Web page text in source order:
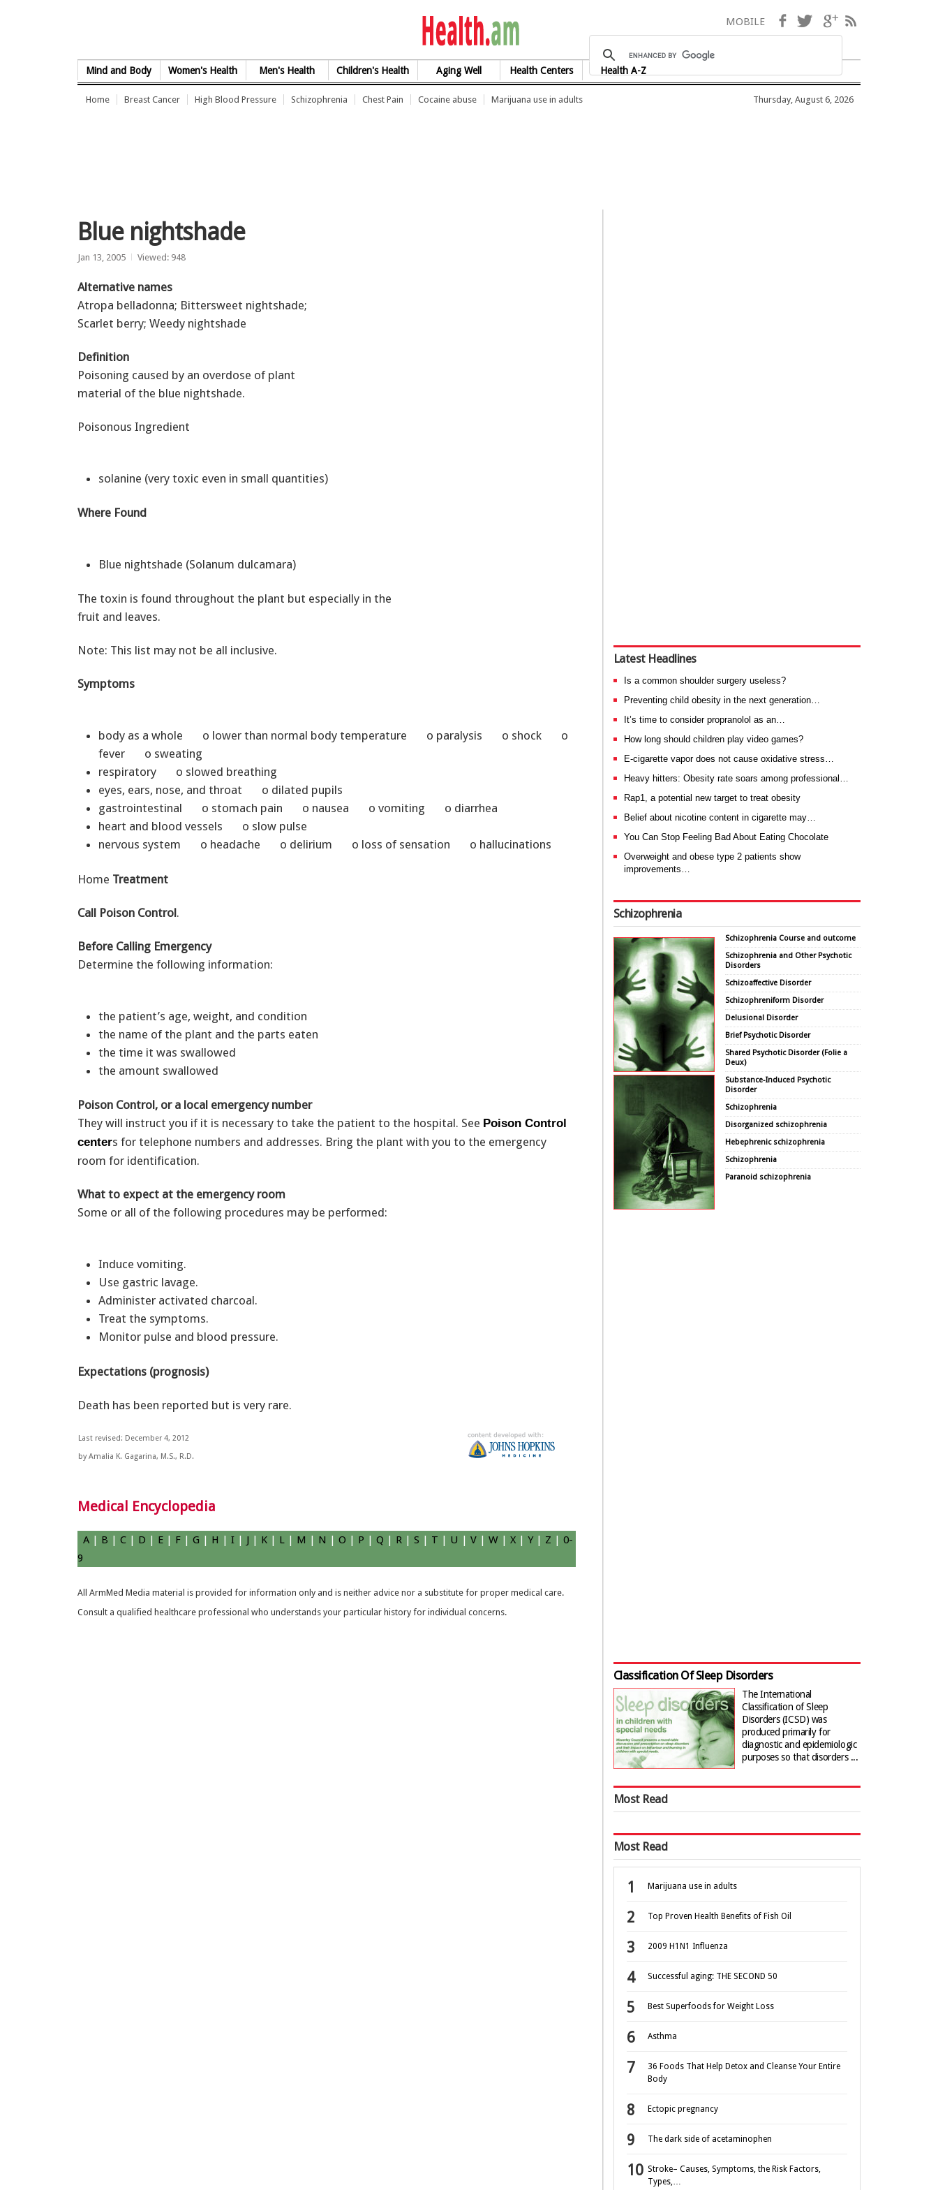
health.am
Mind and Body Women's Health Men's Health Children's Health Aging Well Health Centers Health A-Z
MOBILE Facebook
TwitterGoogle+
Home Breast Cancer High Blood Pressure Schizophrenia Chest Pain Cocaine abuse Marijuana use in adults Thursday, August 6, 2026
Blue nightshade
Jan 13, 2005 Viewed: 948
Alternative names
Atropa belladonna; Bittersweet nightshade;
Scarlet berry; Weedy nightshade
Definition
Poisoning caused by an overdose of plant
material of the blue nightshade.
Poisonous Ingredient
solanine (very toxic even in small quantities)
Where Found
Blue nightshade (Solanum dulcamara)
The toxin is found throughout the plant but especially in the
fruit and leaves.
Note: This list may not be all inclusive.
Symptoms
body as a whole o lower than normal body temperature o paralysis o shock o
fever o sweating
respiratory o slowed breathing
eyes, ears, nose, and throat o dilated pupils
gastrointestinal o stomach pain o nausea o vomiting o diarrhea
heart and blood vessels o slow pulse
nervous system o headache o delirium o loss of sensation o hallucinations
Home Treatment
Call Poison Control.
Before Calling Emergency
Determine the following information:
the patient’s age, weight, and condition
the name of the plant and the parts eaten
the time it was swallowed
the amount swallowed
Poison Control, or a local emergency number
They will instruct you if it is necessary to take the patient to the hospital. See Poison Control
centers for telephone numbers and addresses. Bring the plant with you to the emergency
room for identification.
What to expect at the emergency room
Some or all of the following procedures may be performed:
Induce vomiting.
Use gastric lavage.
Administer activated charcoal.
Treat the symptoms.
Monitor pulse and blood pressure.
Expectations (prognosis)
Death has been reported but is very rare.
Last revised: December 4, 2012
by Amalia K. Gagarina, M.S., R.D.
Medical Encyclopedia
A B C D E F G H I J K L M N O P Q R S T U V W X Y| Z
0-
9
All ArmMed Media material is provided for information only and is neither advice nor a substitute for proper medical care.
Consult a qualified healthcare professional who understands your particular history for individual concerns.
Latest Headlines
Is a common shoulder surgery useless?
Preventing child obesity in the next generation…
It’s time to consider propranolol as an…
How long should children play video games?
E-cigarette vapor does not cause oxidative stress…
Heavy hitters: Obesity rate soars among professional…
Rap1, a potential new target to treat obesity
Belief about nicotine content in cigarette may…
You Can Stop Feeling Bad About Eating Chocolate
Overweight and obese type 2 patients show
improvements…
Schizophrenia
Schizophrenia Course and outcome
Schizophrenia and Other Psychotic
Disorders
Schizoaffective Disorder
Schizophreniform Disorder
Delusional Disorder
Brief Psychotic Disorder
Shared Psychotic Disorder (Folie a
Deux)
Substance-Induced Psychotic
Disorder
Schizophrenia
Disorganized schizophrenia
Hebephrenic schizophrenia
Schizophrenia
Paranoid schizophrenia
Classification Of Sleep Disorders
The International
Classification of Sleep
Disorders (ICSD) was
produced primarily for
diagnostic and epidemiologic
purposes so that disorders ...
Most Read
Most Read
Marijuana use in adults
Top Proven Health Benefits of Fish Oil
2009 H1N1 Influenza
Successful aging: THE SECOND 50
Best Superfoods for Weight Loss
Asthma
36 Foods That Help Detox and Cleanse Your Entire
Body
Ectopic pregnancy
The dark side of acetaminophen
Stroke– Causes, Symptoms, the Risk Factors,
Types,…